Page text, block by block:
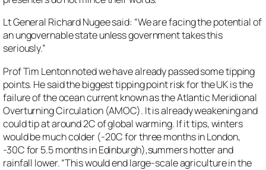
Lt General Richard Nugee said: “We are facing the potential of
an ungovernable state unless government takes this
seriously.”
Prof Tim Lenton noted we have already passed some tipping
points. He said the biggest tipping point risk for the UK is the
failure of the ocean current known as the Atlantic Meridional
Overturning Circulation (AMOC). It is already weakening and
could tip at around 2C of global warming. If it tips, winters
would be much colder (-20C for three months in London,
-30C for 5.5 months in Edinburgh),summers hotter and
rainfall lower. “This would end large-scale agriculture in the